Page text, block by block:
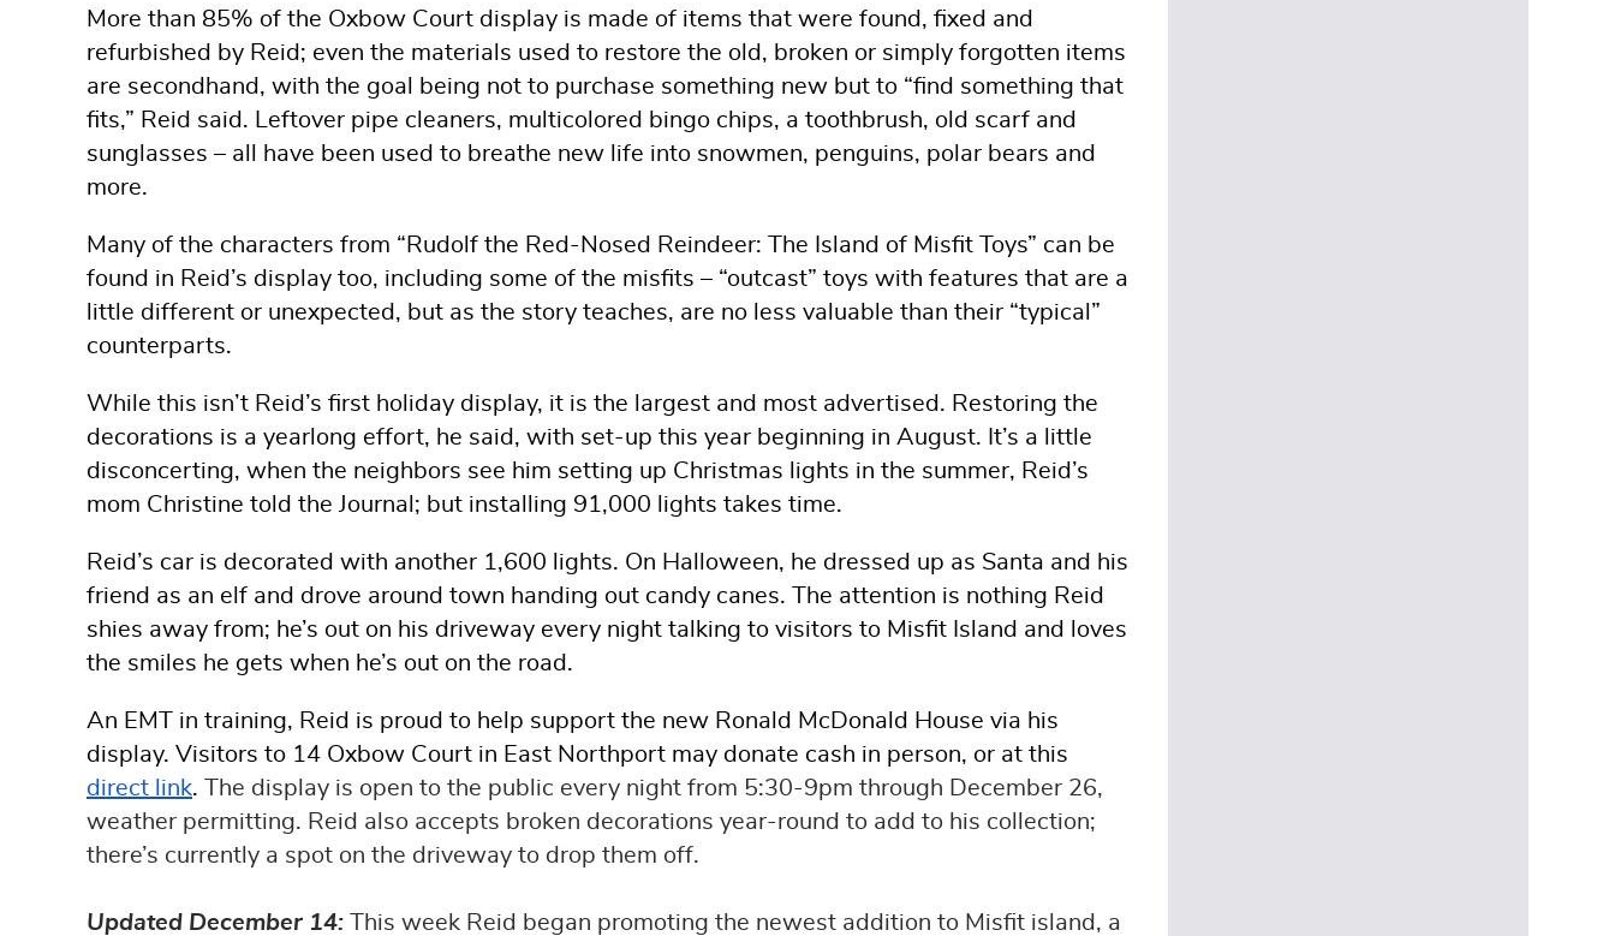
More than 85% of the Oxbow Court display is made of items that were found, fixed and
refurbished by Reid; even the materials used to restore the old, broken or simply forgotten items
are secondhand, with the goal being not to purchase something new but to “find something that
fits,” Reid said. Leftover pipe cleaners, multicolored bingo chips, a toothbrush, old scarf and
sunglasses – all have been used to breathe new life into snowmen, penguins, polar bears and
more.
Many of the characters from “Rudolf the Red-Nosed Reindeer: The Island of Misfit Toys” can be
found in Reid’s display too, including some of the misfits – “outcast” toys with features that are a
little different or unexpected, but as the story teaches, are no less valuable than their “typical”
counterparts.
While this isn’t Reid’s first holiday display, it is the largest and most advertised. Restoring the
decorations is a yearlong effort, he said, with set-up this year beginning in August. It’s a little
disconcerting, when the neighbors see him setting up Christmas lights in the summer, Reid’s
mom Christine told the Journal; but installing 91,000 lights takes time.
Reid’s car is decorated with another 1,600 lights. On Halloween, he dressed up as Santa and his
friend as an elf and drove around town handing out candy canes. The attention is nothing Reid
shies away from; he’s out on his driveway every night talking to visitors to Misfit Island and loves
the smiles he gets when he’s out on the road.
An EMT in training, Reid is proud to help support the new Ronald McDonald House via his
display. Visitors to 14 Oxbow Court in East Northport may donate cash in person, or at this
direct link. The display is open to the public every night from 5:30-9pm through December 26,
weather permitting. Reid also accepts broken decorations year-round to add to his collection;
there’s currently a spot on the driveway to drop them off.
Updated December 14: This week Reid began promoting the newest addition to Misfit island, a